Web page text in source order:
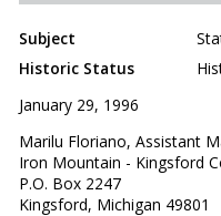
Subject
Historic Status
January 29, 1996
Marilu Floriano, Assistant
Iron Mountain - Kingsford
P.O. Box 2247
Kingsford, Michigan 49801